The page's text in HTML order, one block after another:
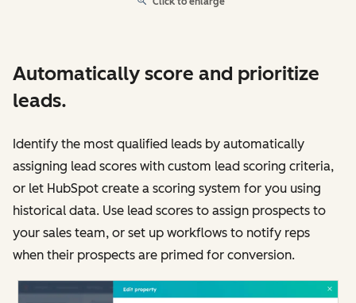
Automatically score and prioritize
leads.
Identify the most qualified leads by automatically
assigning lead scores with custom lead scoring criteria,
or let HubSpot create a scoring system for you using
historical data. Use lead scores to assign prospects to
your sales team, or set up workflows to notify reps
when their prospects are primed for conversion.